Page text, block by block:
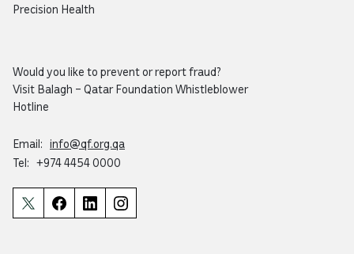
Precision Health
Would you like to prevent or report fraud?
Visit Balagh – Qatar Foundation Whistleblower
Hotline
Email: info@qf.org.qa
Tel: +974 4454 0000